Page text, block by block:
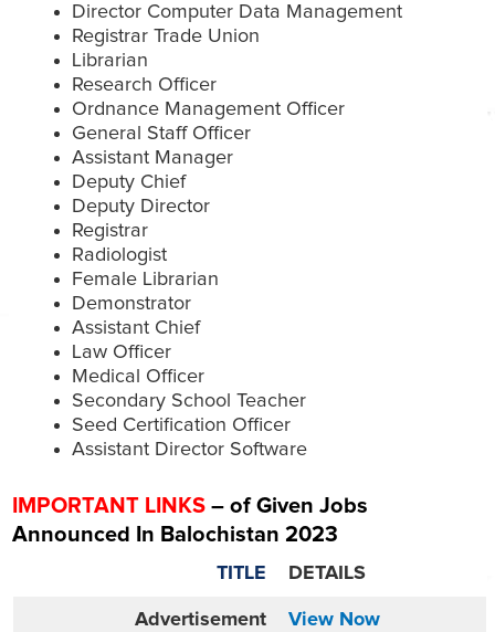
Director Computer Data Management
Registrar Trade Union
Librarian
Research Officer
Ordnance Management Officer
General Staff Officer
Assistant Manager
Deputy Chief
Deputy Director
Registrar
Radiologist
Female Librarian
Demonstrator
Assistant Chief
Law Officer
Medical Officer
Secondary School Teacher
Seed Certification Officer
Assistant Director Software
IMPORTANT LINKS – of Given Jobs
Announced In Balochistan 2023
TITLE DETAILS
Advertisement View Now